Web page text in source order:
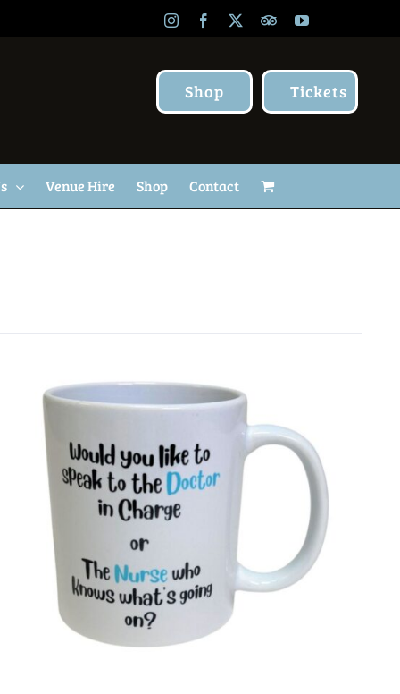
InstagramFacebook TripAdvisor
YouTube
Shop Tickets
Venue Hire Shop Contact